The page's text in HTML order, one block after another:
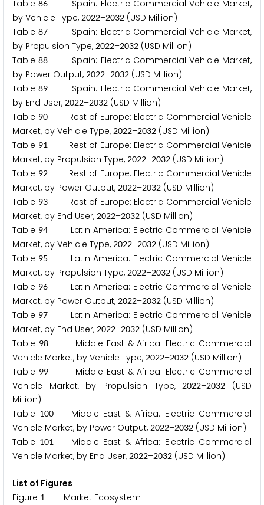
Table86 Spain: Electric Commercial Vehicle Market,
by Vehicle Type, 2022–2032 (USD Million)
Table87 Spain: Electric Commercial Vehicle Market,
by Propulsion Type, 2022–2032 (USD Million)
Table88 Spain: Electric Commercial Vehicle Market,
by Power Output, 2022–2032 (USD Million)
Table89 Spain: Electric Commercial Vehicle Market,
by End User, 2022–2032 (USD Million)
Table 90Rest of Europe: Electric Commercial Vehicle
Market, by Vehicle Type, 2022–2032 (USD Million)
Table 91Rest of Europe: Electric Commercial Vehicle
Market, by Propulsion Type, 2022–2032 (USD Million)
Table 92Rest of Europe: Electric Commercial Vehicle
Market, by Power Output, 2022–2032 (USD Million)
Table 93Rest of Europe: Electric Commercial Vehicle
Market, by End User, 2022–2032 (USD Million)
Table 94Latin America: Electric Commercial Vehicle
Market, by Vehicle Type, 2022–2032 (USD Million)
Table 95
Latin America: Electric Commercial Vehicle
Market, by Propulsion Type, 2022–2032 (USD Million)
Table 96Latin America: Electric Commercial Vehicle
Market, by Power Output, 2022–2032 (USD Million)
Table 97Latin America: Electric Commercial Vehicle
Market, by End User, 2022–2032 (USD Million)
Table 98Middle East & Africa: Electric Commercial
Vehicle Market, by Vehicle Type, 2022–2032 (USD Million)
Table 99Middle East & Africa: Electric Commercial
Vehicle Market, by Propulsion Type,2022–2032
(USD
Million)
Table 100
Middle East & Africa: Electric Commercial
Vehicle Market, by Power Output, 2022–2032 (USD Million)
Table 101
Middle East & Africa: Electric Commercial
Vehicle Market, by End User, 2022–2032 (USD Million)
List of Figures
Figure 1
Market Ecosystem